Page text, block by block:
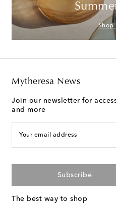
Shop
Mytheresa News
Join our newsletter for
and more
Your email address
Subscribe
The best way to shop